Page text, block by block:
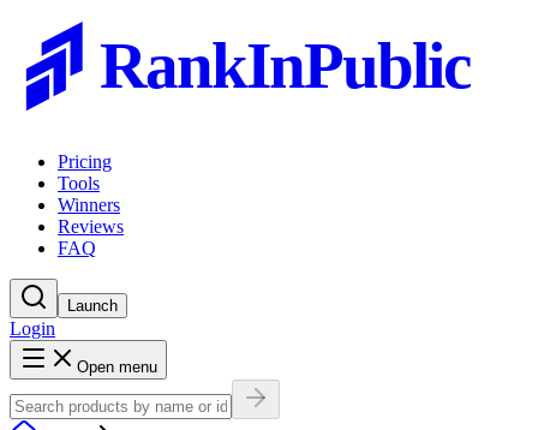
RankInPublic
Pricing
Tools
Winners
Reviews
FAQ
Launch
Login
Open menu